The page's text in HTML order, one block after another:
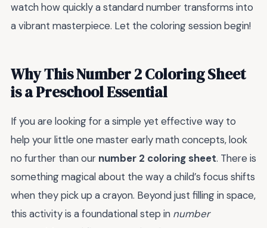
watch how quickly a standard number transforms into
a vibrant masterpiece. Let the coloring session begin!
Why This Number 2 Coloring Sheet
is a Preschool Essential
If you are looking for a simple yet effective way to
help your little one master early math concepts, look
no further than our number 2 coloring sheet. There is
something magical about the way a child’s focus shifts
when they pick up a crayon. Beyond just filling in space,
this activity is a foundational step in number